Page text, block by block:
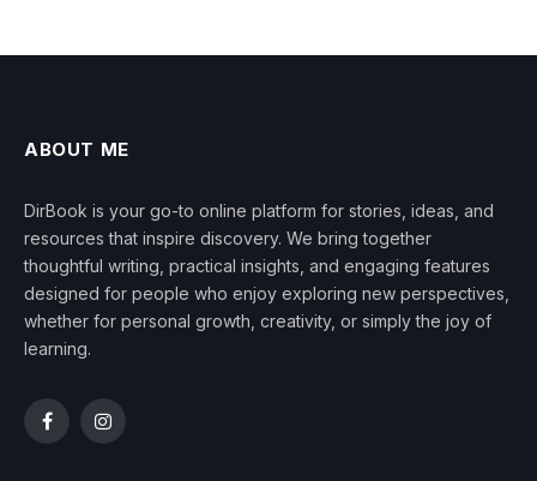
ABOUT ME
DirBook is your go-to online platform for stories, ideas, and
resources that inspire discovery. We bring together
thoughtful writing, practical insights, and engaging features
designed for people who enjoy exploring new perspectives,
whether for personal growth, creativity, or simply the joy of
learning.
FacebookInstagram